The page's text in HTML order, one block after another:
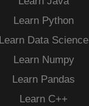
Learn Python
Learn Data Science
Learn Numpy
Learn Pandas
Learn C++